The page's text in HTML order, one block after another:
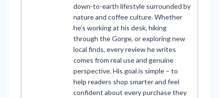
down-to-earth lifestyle surrounded by
nature and coffee culture. Whether
he’s working at his desk, hiking
through the Gorge, or exploring new
local finds, every review he writes
comes from real use and genuine
perspective. His goal is simple – to
help readers shop smarter and feel
confident about every purchase they